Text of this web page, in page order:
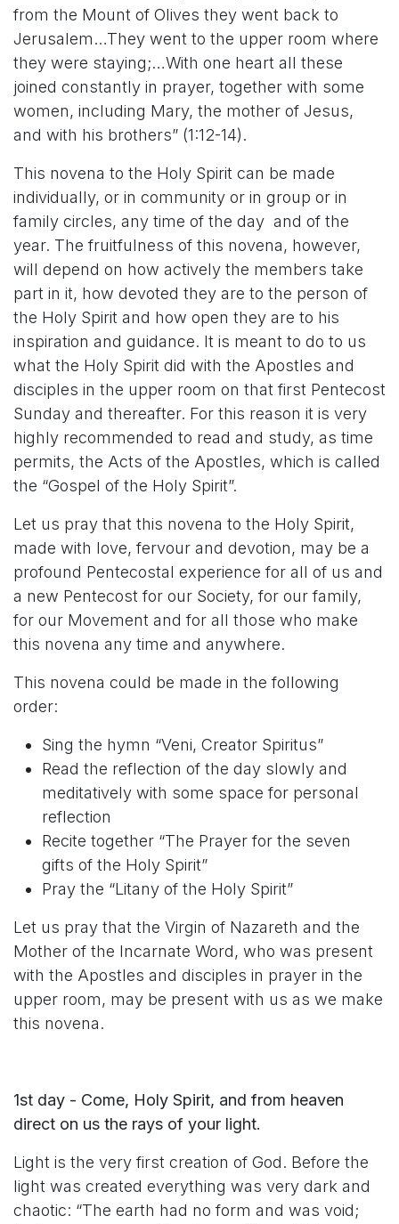
from the Mount of Olives they went back to
Jerusalem…They went to the upper room where
they were staying;…With one heart all these
joined constantly in prayer, together with some
women, including Mary, the mother of Jesus,
and with his brothers” (1:12-14).
This novena to the Holy Spirit can be made
individually, or in community or in group or in
family circles, any time of the day and of the
year. The fruitfulness of this novena, however,
will depend on how actively the members take
part in it, how devoted they are to the person of
the Holy Spirit and how open they are to his
inspiration and guidance. It is meant to do to us
what the Holy Spirit did with the Apostles and
disciples in the upper room on that first Pentecost
Sunday and thereafter. For this reason it is very
highly recommended to read and study, as time
permits, the Acts of the Apostles, which is called
the “Gospel of the Holy Spirit”.
Let us pray that this novena to the Holy Spirit,
made with love, fervour and devotion, may be a
profound Pentecostal experience for all of us and
a new Pentecost for our Society, for our family,
for our Movement and for all those who make
this novena any time and anywhere.
This novena could be made in the following
order:
Sing the hymn “Veni, Creator Spiritus”
Read the reflection of the day slowly and
meditatively with some space for personal
reflection
Recite together “The Prayer for the seven
gifts of the Holy Spirit”
Pray the “Litany of the Holy Spirit”
Let us pray that the Virgin of Nazareth and the
Mother of the Incarnate Word, who was present
with the Apostles and disciples in prayer in the
upper room, may be present with us as we make
this novena.
1st day - Come, Holy Spirit, and from heaven
direct on us the rays of your light.
Light is the very first creation of God. Before the
light was created everything was very dark and
chaotic: “The earth had no form and was void;